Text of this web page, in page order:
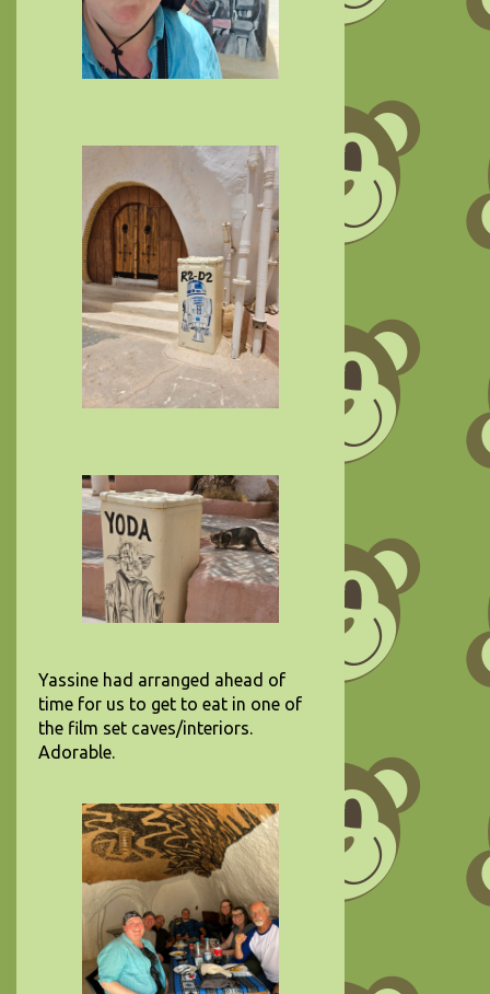
Yassine had arranged ahead of
time for us to get to eat in one of
the film set caves/interiors.
Adorable.